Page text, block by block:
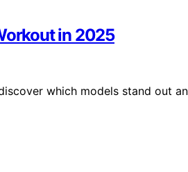
in 2025
which models stand out